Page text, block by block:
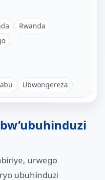
Rwanda
Ubwongereza
urwego
ubuhinduzi